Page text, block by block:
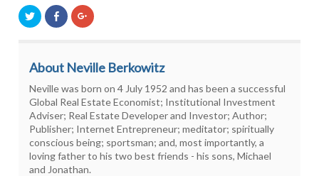
Click
to
share
in
new
window)
Click
to
share
in
new
window)
Click
to
in
new
window)
About Neville Berkowitz
Neville was born on 4 July 1952 and has been a successful
Global Real Estate Economist; Institutional Investment
Adviser; Real Estate Developer and Investor; Author;
Publisher; Internet Entrepreneur; meditator; spiritually
conscious being; sportsman; and, most importantly, a
loving father to his two best friends - his sons, Michael
and Jonathan.